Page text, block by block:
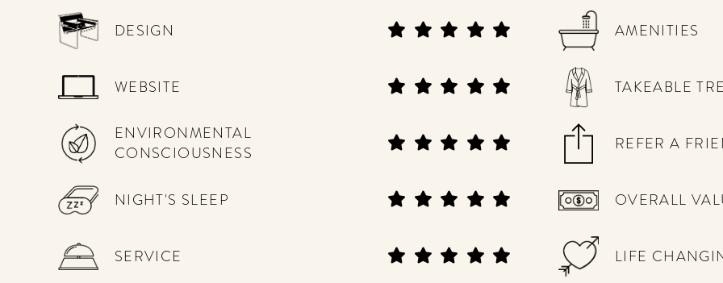
DESIGN
WEBSITE
ENVIRONMENTAL
CONSCIOUSNESS
NIGHT'S SLEEP
SERVICE
AMENITIES
TAKEABLE
REFER A
OVERALL
LIFE